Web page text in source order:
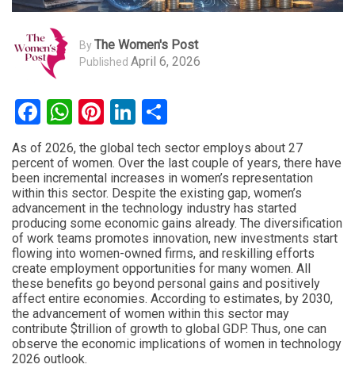
ByThe Women's Post
Published April 6, 2026
Facebook
WhatsApp
Pinterest
LinkedIn
As of 2026, the global tech sector employs about 27
percent of women. Over the last couple of years, there have
been incremental increases in women’s representation
within this sector. Despite the existing gap, women’s
advancement in the technology industry has started
producing some economic gains already. The diversification
of work teams promotes innovation, new investments start
flowing into women-owned firms, and reskilling efforts
create employment opportunities for many women. All
these benefits go beyond personal gains and positively
affect entire economies. According to estimates, by 2030,
the advancement of women within this sector may
contribute $trillion of growth to global GDP. Thus, one can
observe the economic implications of women in technology
2026 outlook.